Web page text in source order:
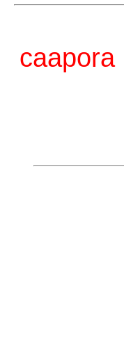
caapora